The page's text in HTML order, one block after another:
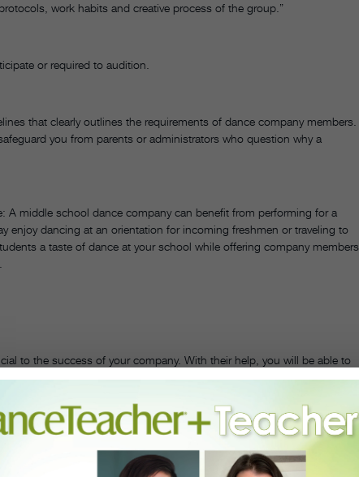
work habits and creative process of the group.”
or required to audition.
that clearly outlines the requirements of dance company members.
you from parents or administrators who question why a
A middle school dance company can benefit from performing for a
enjoy dancing at an orientation for incoming freshmen or traveling to
a taste of dance at your school while offering company members
to the success of your company. With their help, you will be able to
new ways to access students and increase the company’s
the building after hours, they can also be of assistance when
in Brooklyn, NY, “administrative support enabled my dance